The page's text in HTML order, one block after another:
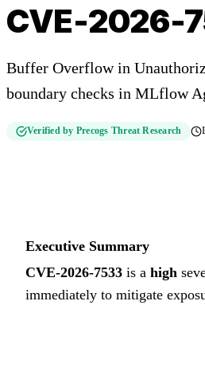
CVE-2026-
Buffer Overflow in
boundary checks in MLflow
Verified by Precogs Threat Research
Executive Summary
CVE-2026-7533 is a high
immediately to mitigate